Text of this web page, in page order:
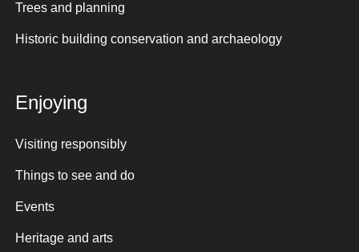
Trees and planning
Historic building conservation and archaeology
Enjoying
Visiting responsibly
Things to see and do
Events
Heritage and arts